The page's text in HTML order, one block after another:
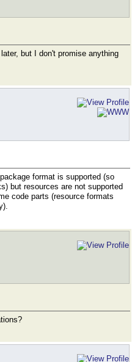
but I don't promise anything
format is supported (so
but resources are not supported
code parts (resource formats